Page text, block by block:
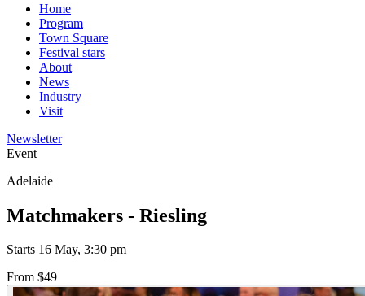
Home
Program
Town Square
Festival stars
About
News
Industry
Visit
Newsletter
Event
Adelaide
Matchmakers - Riesling
Starts 16 May, 3:30 pm
From $49